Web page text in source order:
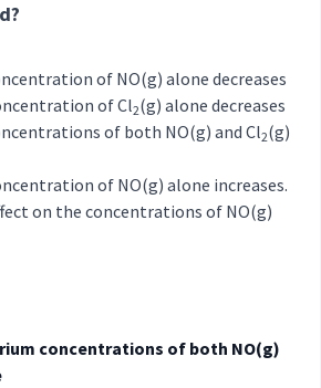
of NO(g) alone decreases
of Cl2(g) alone decreases
of both NO(g) and Cl2(g)
of NO(g) alone increases.
on the concentrations of NO(g)
concentrations of both NO(g)